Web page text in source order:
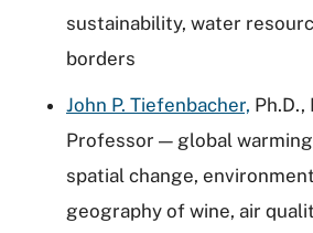
sustainability, water
borders
John P. Tiefenbacher, Ph.D.,
Professor — global
spatial change,
geography of wine, air